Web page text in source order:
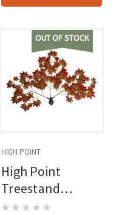
OUT OF STOCK
HIGH POINT
High Point
Treestand
Camoflauge